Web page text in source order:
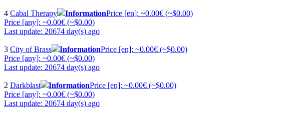
4 Cabal Therapy InformationPrice [en]: ~0.00€ (~$0.00)
Price [any]: ~0.00€ (~$0.00)
Last update: 20674 day(s) ago
3 City of Brass InformationPrice [en]: ~0.00€ (~$0.00)
Price [any]: ~0.00€ (~$0.00)
Last update: 20674 day(s) ago
2 Darkblast InformationPrice [en]: ~0.00€ (~$0.00)
Price [any]: ~0.00€ (~$0.00)
Last update: 20674 day(s) ago